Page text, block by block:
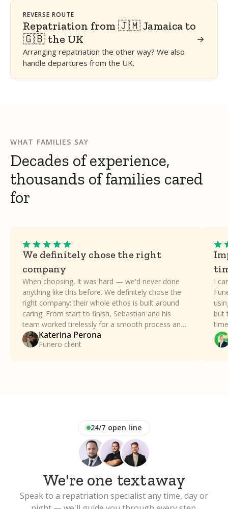
REVERSE ROUTE
Repatriation from 🇯🇲 Jamaica to
🇬🇧 the UK
Arranging repatriation the other way? We also
handle departures from the UK.
WHAT FAMILIES SAY
Decades of experience,
thousands of families cared
for
We definitely chose the right
company
When choosing, it was hard — we'd never done
anything like this before. We definitely chose the
right company; their whole ethos is built around
caring. From start to finish, Sebastian and his
team worked tirelessly for a smooth process and
took all the stress away. Our family can't thank
Funero enough.
Katerina Perona
Funero client
I
but
a
24/7 open line
We're one textaway
Speak to a repatriation specialist any time, day or